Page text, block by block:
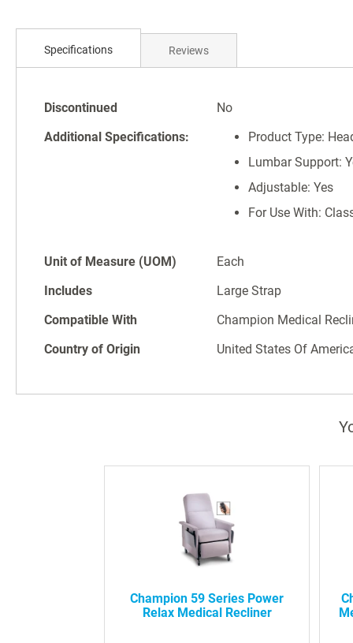
beginning
of
images
Specifications
Specifications
Discontinued
No
Additional Specifications:
Product Type:
Lumbar Support:
Adjustable: Yes
For Use With:
Unit of Measure (UOM)
Each
Includes
Large Strap
Compatible With
Champion Medical
Country of Origin
United States Of
Reviews
Champion 59 Series Power
Relax Medical Recliner